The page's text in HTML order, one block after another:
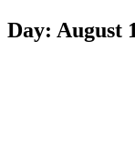
Day: August